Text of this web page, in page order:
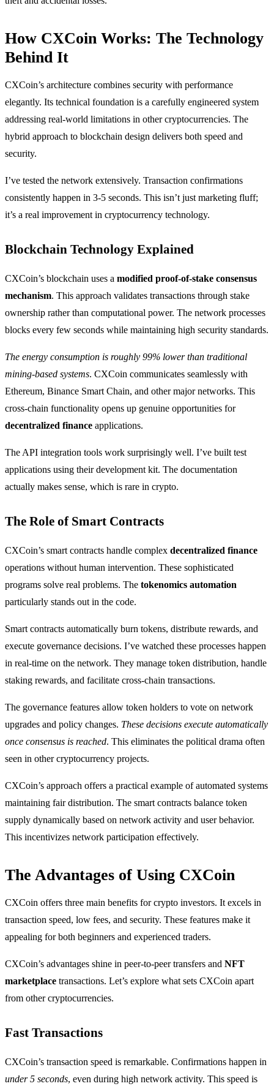
How CXCoin Works: The Technology
Behind It
CXCoin’s architecture combines security with performance
elegantly. Its technical foundation is a carefully engineered system
addressing real-world limitations in other cryptocurrencies. The
hybrid approach to blockchain design delivers both speed and
security.
I’ve tested the network extensively. Transaction confirmations
consistently happen in 3-5 seconds. This isn’t just marketing fluff;
it’s a real improvement in cryptocurrency technology.
Blockchain Technology Explained
CXCoin’s blockchain uses a modified proof-of-stake consensus
mechanism. This approach validates transactions through stake
ownership rather than computational power. The network processes
blocks every few seconds while maintaining high security standards.
The energy consumption is roughly 99% lower than traditional
mining-based systems. CXCoin communicates seamlessly with
Ethereum, Binance Smart Chain, and other major networks. This
cross-chain functionality opens up genuine opportunities for
decentralized finance applications.
The API integration tools work surprisingly well. I’ve built test
applications using their development kit. The documentation
actually makes sense, which is rare in crypto.
The Role of Smart Contracts
CXCoin’s smart contracts handle complex decentralized finance
operations without human intervention. These sophisticated
programs solve real problems. The tokenomics automation
particularly stands out in the code.
Smart contracts automatically burn tokens, distribute rewards, and
execute governance decisions. I’ve watched these processes happen
in real-time on the network. They manage token distribution, handle
staking rewards, and facilitate cross-chain transactions.
The governance features allow token holders to vote on network
upgrades and policy changes. These decisions execute automatically
once consensus is reached. This eliminates the political drama often
seen in other cryptocurrency projects.
CXCoin’s approach offers a practical example of automated systems
maintaining fair distribution. The smart contracts balance token
supply dynamically based on network activity and user behavior.
This incentivizes network participation effectively.
The Advantages of Using CXCoin
CXCoin offers three main benefits for crypto investors. It excels in
transaction speed, low fees, and security. These features make it
appealing for both beginners and experienced traders.
CXCoin’s advantages shine in peer-to-peer transfers and NFT
marketplace transactions. Let’s explore what sets CXCoin apart
from other cryptocurrencies.
Fast Transactions
CXCoin’s transaction speed is remarkable. Confirmations happen in
under 5 seconds, even during high network activity. This speed is